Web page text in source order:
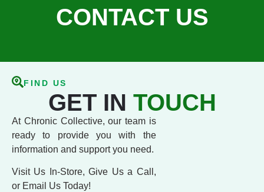
CONTACT US
FIND US
GET IN TOUCH
At Chronic Collective, our team is
ready to provide you with the
information and support you need.
Visit Us In-Store, Give Us a Call,
or Email Us Today!